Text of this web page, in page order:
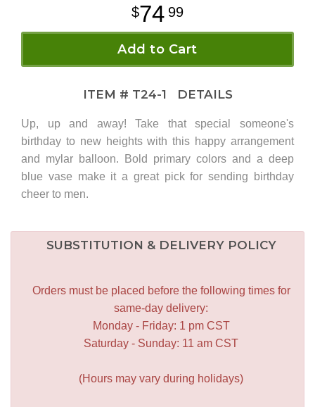
74 99
Add to Cart
ITEM # T24-1 DETAILS
Up, up and away! Take that special someone's
birthday to new heights with this happy arrangement
and mylar balloon. Bold primary colors and a deep
blue vase make it a great pick for sending birthday
cheer to men.
SUBSTITUTION & DELIVERY POLICY
Orders must be placed before the following times for
same-day delivery:
Monday - Friday: 1 pm CST
Saturday - Sunday: 11 am CST
(Hours may vary during holidays)